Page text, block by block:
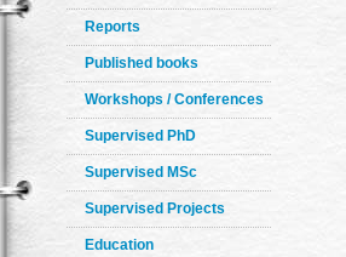
Reports
Published books
Workshops / Conferences
Supervised PhD
Supervised MSc
Supervised Projects
Education